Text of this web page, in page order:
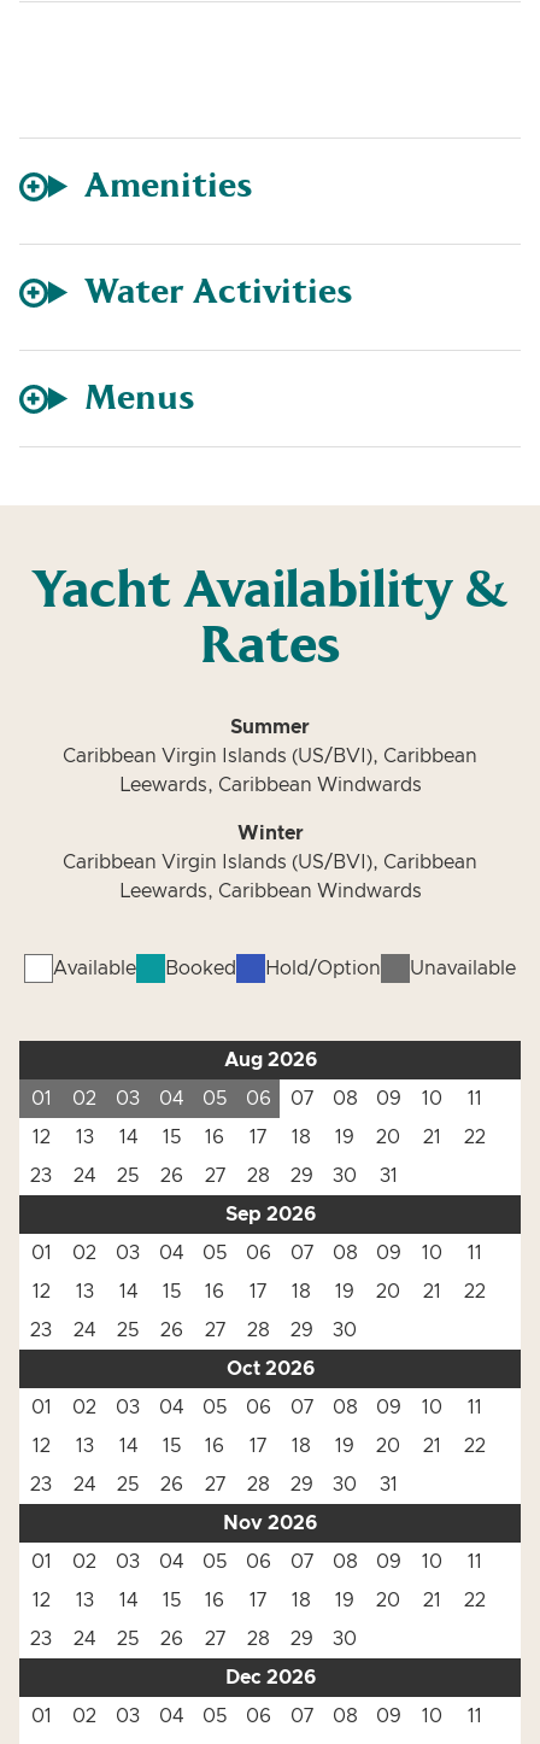
Amenities
Water Activities
Menus
Yacht Availability &
Rates
Summer
Caribbean Virgin Islands (US/BVI), Caribbean
Leewards, Caribbean Windwards
Winter
Caribbean Virgin Islands (US/BVI), Caribbean
Leewards, Caribbean Windwards
Available Booked Hold/Option Unavailable
Aug 2026
01
02 03 04 05 06 07 08 09 10
11
12
13 14 15 16 17 18 19 20 21
22
23
24 25 26 27 28 29 30
31
Sep 2026
01
02 03 04 05 06 07 08 09 10
11
12
13 14 15 16 17 18 19 20 21
22
23
24 25 26 27 28 29
30
Oct 2026
01
02 03 04 05 06 07 08 09 10
11
12
13 14 15 16 17 18 19 20 21
22
23
24 25 26 27 28 29 30
31
Nov 2026
01
02 03 04 05 06 07 08 09 10
11
12
13 14 15 16 17 18 19 20 21
22
23
24 25 26 27 28 29
30
Dec 2026
01
02 03 04 05 06 07 08 09 10 11